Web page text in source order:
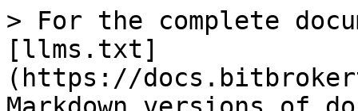
> For the complete
[llms.txt]
(https://